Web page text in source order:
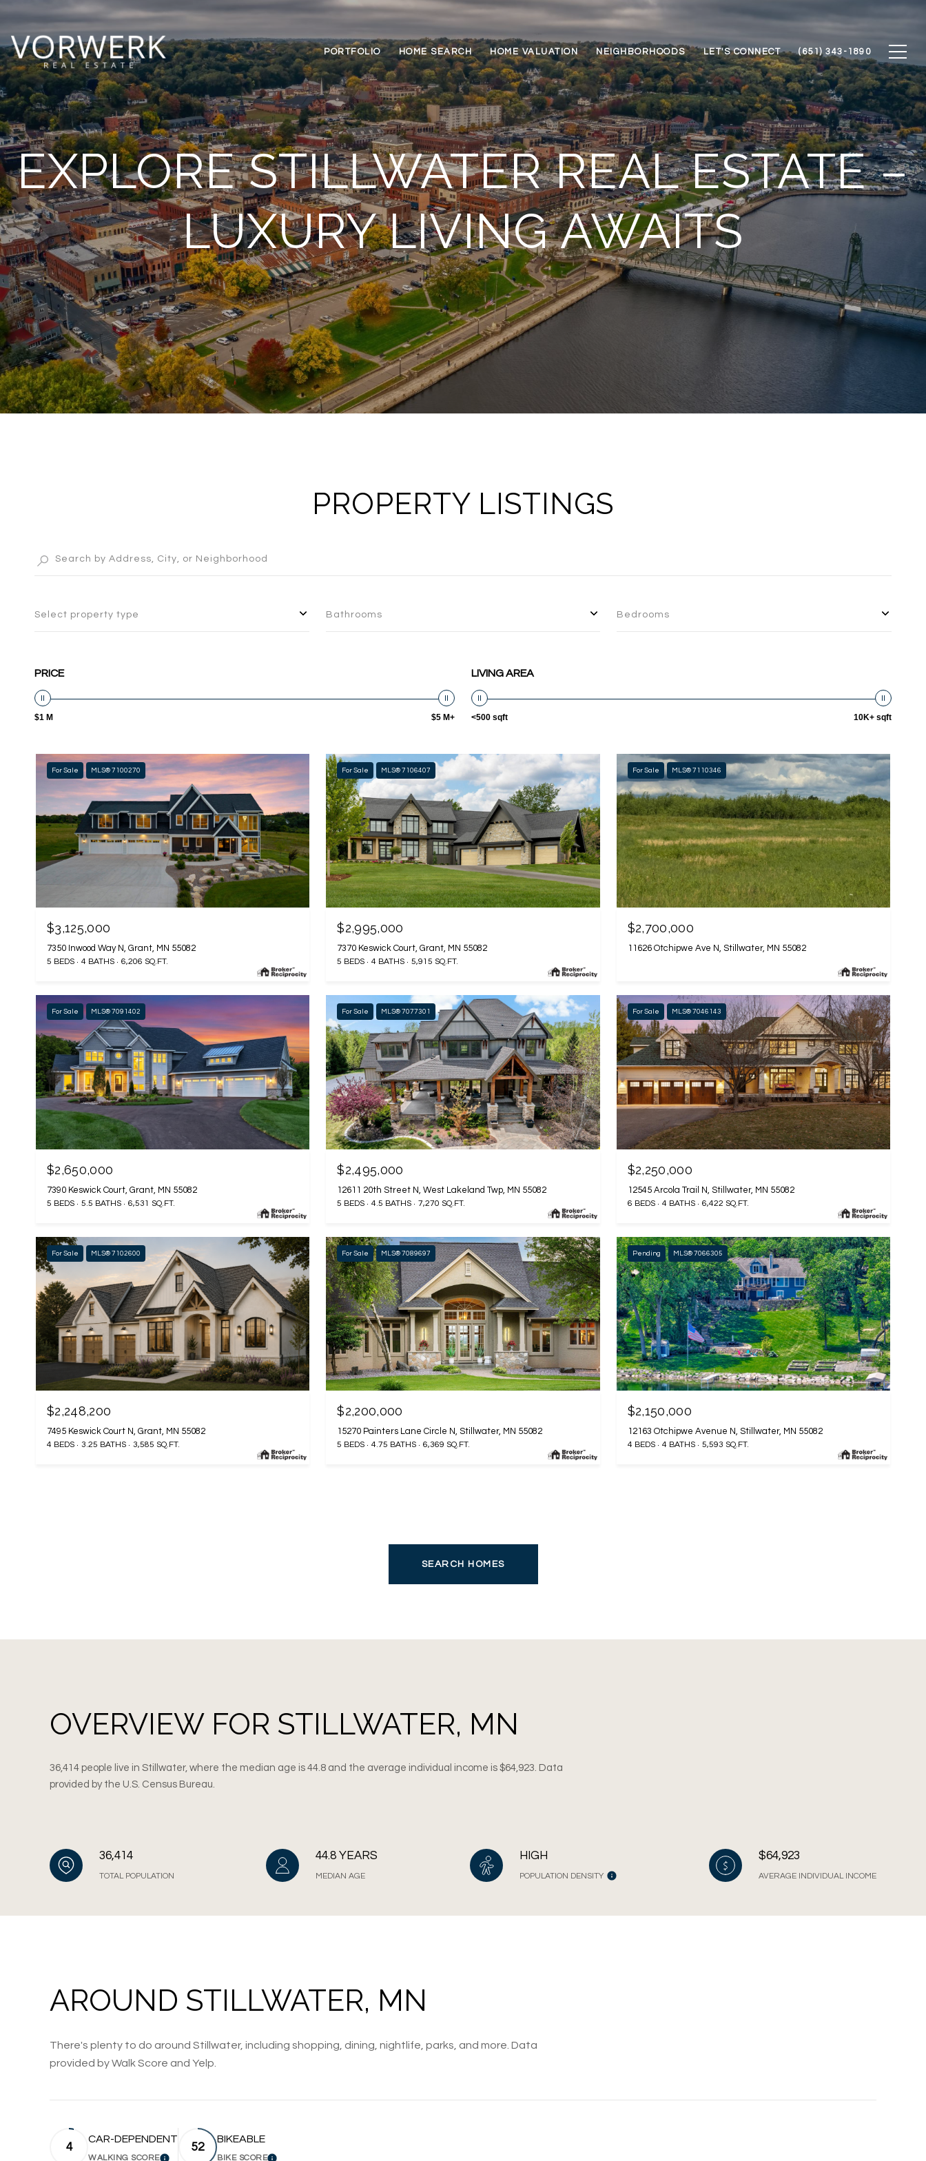
PORTFOLIO HOME SEARCH HOME VALUATION NEIGHBORHOODS LET'S CONNECT (651) 343-1890
EXPLORE STILLWATER REAL ESTATE –
LUXURY LIVING AWAITS
PROPERTY LISTINGS
Select property type Bathrooms Bedrooms
PRICE
$1 M $5 M+
LIVING AREA
<500 sqft 10K+ sqft
For Sale MLS® 7100270
$3,125,000
7350 Inwood Way N, Grant, MN 55082
5 BEDS 4 BATHS 6,206 SQ.FT.
For Sale MLS® 7106407
$2,995,000
7370 Keswick Court, Grant, MN 55082
5 BEDS 4 BATHS 5,915 SQ.FT.
For Sale MLS® 7110346
$2,700,000
11626 Otchipwe Ave N, Stillwater, MN 55082
For Sale MLS® 7091402
$2,650,000
7390 Keswick Court, Grant, MN 55082
5 BEDS 5.5 BATHS 6,531 SQ.FT.
For Sale MLS® 7077301
$2,495,000
12611 20th Street N, West Lakeland Twp, MN 55082
5 BEDS 4.5 BATHS 7,270 SQ.FT.
For Sale MLS® 7046143
$2,250,000
12545 Arcola Trail N, Stillwater, MN 55082
6 BEDS 4 BATHS 6,422 SQ.FT.
For Sale MLS® 7102600
$2,248,200
7495 Keswick Court N, Grant, MN 55082
4 BEDS 3.25 BATHS 3,585 SQ.FT.
For Sale MLS® 7089697
$2,200,000
15270 Painters Lane Circle N, Stillwater, MN 55082
5 BEDS 4.75 BATHS 6,369 SQ.FT.
Pending MLS® 7066305
$2,150,000
12163 Otchipwe Avenue N, Stillwater, MN 55082
4 BEDS 4 BATHS 5,593 SQ.FT.
SEARCH HOMES
OVERVIEW FOR STILLWATER, MN
36,414 people live in Stillwater, where the median age is 44.8 and the average individual income is $64,923. Data
provided by the U.S. Census Bureau.
36,414
TOTAL POPULATION
44.8 YEARS
MEDIAN AGE
HIGH
POPULATION DENSITY
$64,923
AVERAGE INDIVIDUAL INCOME
AROUND STILLWATER, MN
There's plenty to do around Stillwater, including shopping, dining, nightlife, parks, and more. Data
provided by Walk Score and Yelp.
4
CAR-DEPENDENT
WALKING SCORE
52
BIKEABLE
BIKE SCORE